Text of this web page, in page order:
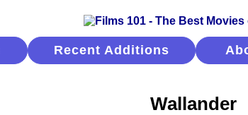
Recent Additions
Wallander